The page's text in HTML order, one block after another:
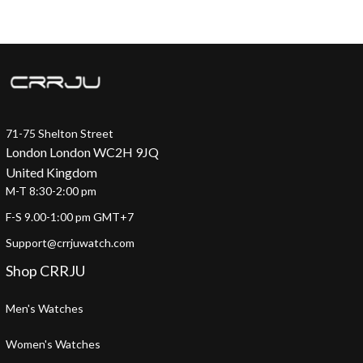
71-75 Shelton Street
London London WC2H 9JQ
United Kingdom
M-T 8:30-2:00 pm
F-S 9.00-1:00 pm GMT+7
Support@crrjuwatch.com
Shop CRRJU
Men's Watches
Women's Watches